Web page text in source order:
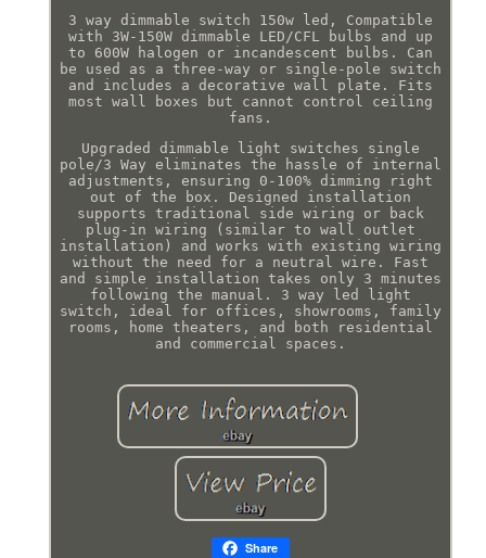
3 way dimmable switch 150w led, Compatible
with 3W-150W dimmable LED/CFL bulbs and up
to 600W halogen or incandescent bulbs. Can
be used as a three-way or single-pole switch
and includes a decorative wall plate. Fits
most wall boxes but cannot control ceiling
fans.
Upgraded dimmable light switches single
pole/3 Way eliminates the hassle of internal
adjustments, ensuring 0-100% dimming right
out of the box. Designed installation
supports traditional side wiring or back
plug-in wiring (similar to wall outlet
installation) and works with existing wiring
without the need for a neutral wire. Fast
and simple installation takes only 3 minutes
following the manual. 3 way led light
switch, ideal for offices, showrooms, family
rooms, home theaters, and both residential
and commercial spaces.
Share